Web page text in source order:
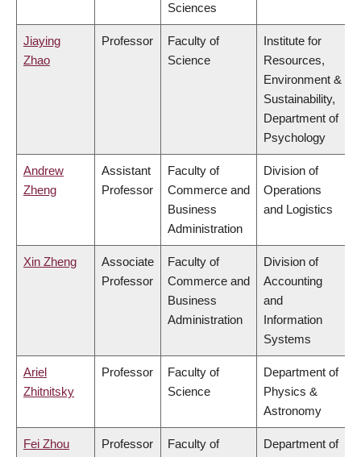
Sciences
Jiaying
Zhao
Professor
Faculty of
Science
Institute for
Resources,
Environment &
Sustainability,
Department of
Psychology
Andrew
Zheng
Assistant
Professor
Faculty of
Commerce and
Business
Administration
Division of
Operations
and Logistics
Xin Zheng
Associate
Professor
Faculty of
Commerce and
Business
Administration
Division of
Accounting
and
Information
Systems
Ariel
Zhitnitsky
Professor
Faculty of
Science
Department of
Physics &
Astronomy
Fei Zhou Professor
Faculty of
Department of